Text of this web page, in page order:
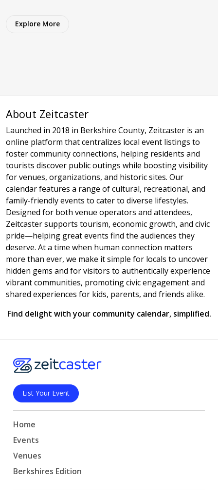
Explore More
About Zeitcaster
Launched in 2018 in Berkshire County, Zeitcaster is an
online platform that centralizes local event listings to
foster community connections, helping residents and
tourists discover public outings while boosting visibility
for venues, organizations, and historic sites. Our
calendar features a range of cultural, recreational, and
family-friendly events to cater to diverse lifestyles.
Designed for both venue operators and attendees,
Zeitcaster supports tourism, economic growth, and civic
pride—helping great events find the audiences they
deserve. At a time when human connection matters
more than ever, we make it simple for locals to uncover
hidden gems and for visitors to authentically experience
vibrant communities, promoting civic engagement and
shared experiences for kids, parents, and friends alike.
Find delight with your community calendar, simplified.
List Your Event
Home
Events
Venues
Berkshires Edition